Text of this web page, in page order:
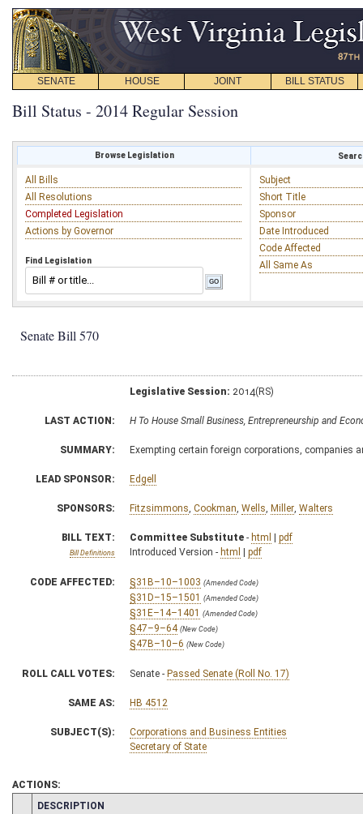
SENATE HOUSE JOINT BILL STATUS
Bill Status - 2014 Regular Session
Browse Legislation
All Bills
All Resolutions
Completed Legislation
Actions by Governor
Find Legislation
Subject
Short Title
Sponsor
Date Introduced
Code Affected
All Same As
Senate Bill 570
Legislative Session: 2014(RS)
LAST ACTION: H To House Small Business, Entrepreneurship and
SUMMARY: Exempting certain foreign corporations, companies
LEAD SPONSOR: Edgell
SPONSORS: Fitzsimmons Cookman Wells Miller Walters
BILL TEXT:
Bill Definitions
Committee Substitute - html | pdf
Introduced Version - html | pdf
CODE AFFECTED: §31B–10–1003 (Amended Code)
§31D–15–1501 (Amended Code)
§31E–14–1401 (Amended Code)
§47–9–64 (New Code)
§47B–10–6 (New Code)
ROLL CALL VOTES: Senate - Passed Senate (Roll No. 17)
SAME AS: HB 4512
SUBJECT(S):
Corporations and Business Entities
Secretary of State
ACTIONS:
CHAMBER
DESCRIPTION